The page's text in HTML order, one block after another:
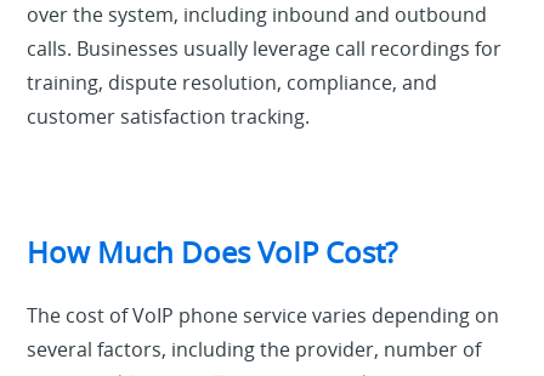
over the system, including inbound and outbound
calls. Businesses usually leverage call recordings for
training, dispute resolution, compliance, and
customer satisfaction tracking.
How Much Does VoIP Cost?
The cost of VoIP phone service varies depending on
several factors, including the provider, number of